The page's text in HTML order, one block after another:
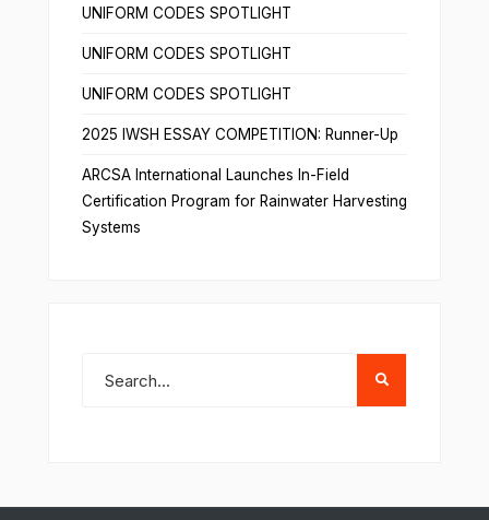
UNIFORM CODES SPOTLIGHT
UNIFORM CODES SPOTLIGHT
UNIFORM CODES SPOTLIGHT
2025 IWSH ESSAY COMPETITION: Runner-Up
ARCSA International Launches In-Field
Certification Program for Rainwater Harvesting
Systems